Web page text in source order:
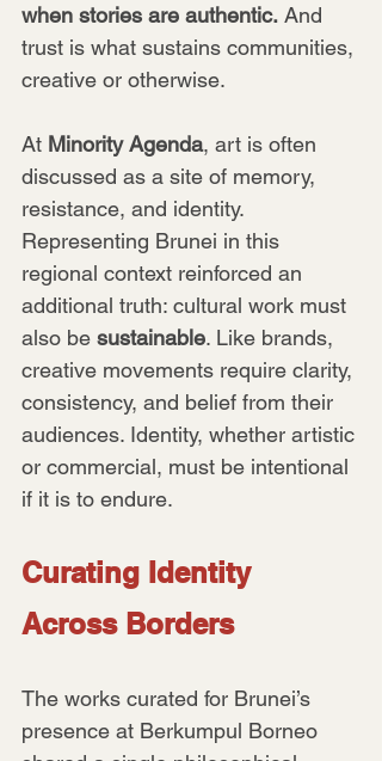
when stories are authentic. And
trust is what sustains communities,
creative or otherwise.
At Minority Agenda, art is often
discussed as a site of memory,
resistance, and identity.
Representing Brunei in this
regional context reinforced an
additional truth: cultural work must
also be sustainable. Like brands,
creative movements require clarity,
consistency, and belief from their
audiences. Identity, whether artistic
or commercial, must be intentional
if it is to endure.
Curating Identity
Across Borders
The works curated for Brunei’s
presence at Berkumpul Borneo